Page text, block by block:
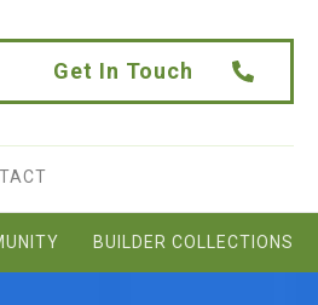
Get In Touch
BUILDER COLLECTIONS